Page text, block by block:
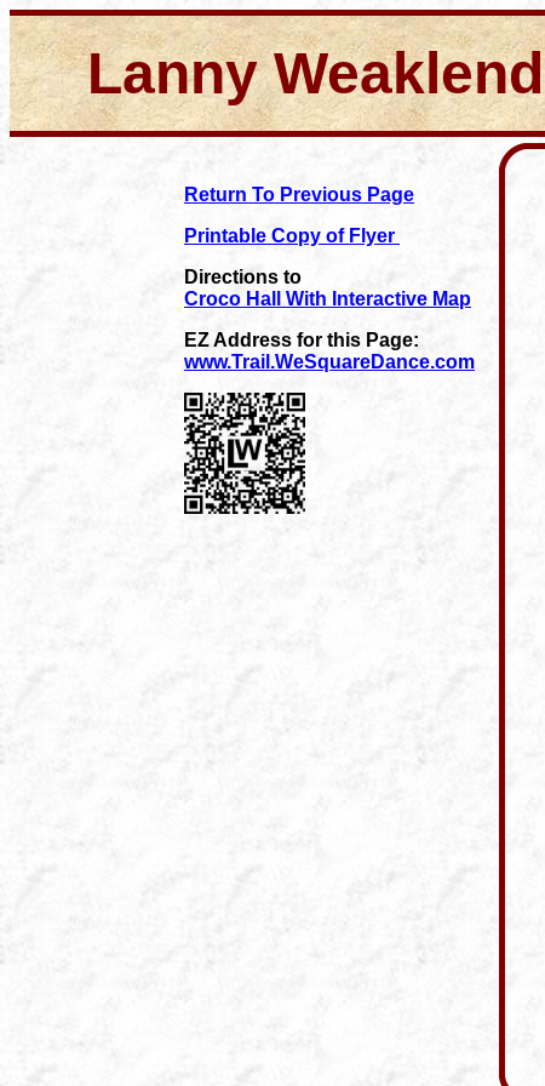
Lanny Weaklend
Return To Previous Page
Printable Copy of Flyer
Directions to
Croco Hall With Interactive Map
EZ Address for this Page:
www.Trail.WeSquareDance.com